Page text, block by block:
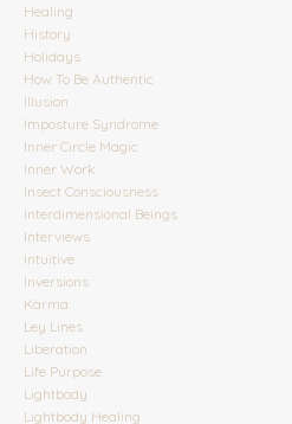
Healing
History
Holidays
How To Be Authentic
Illusion
Imposture Syndrome
Inner Circle Magic
Inner Work
Insect Consciousness
Interdimensional Beings
Interviews
Intuitive
Inversions
Karma
Ley Lines
Liberation
Life Purpose
Lightbody
Lightbody Healing